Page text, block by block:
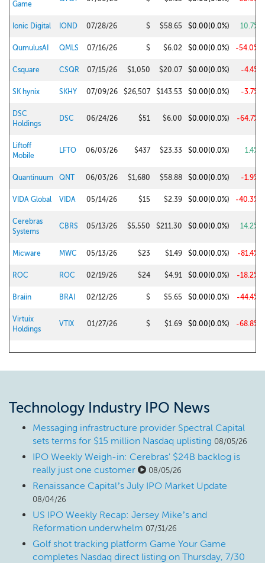
Game
Ionic Digital IOND 07/28/26 $ $58.65 $0.00(0.0%) 10.7%
QumulusAI QMLS 07/16/26 $ $6.02 $0.00(0.0%) -54.0%
Csquare CSQR 07/15/26 $1,050 $20.07 $0.00(0.0%) -4.4%
SK hynix SKHY 07/09/26 $26,507 $143.53 $0.00(0.0%) -3.7%
DSC
Holdings
DSC 06/24/26 $51 $6.00 $0.00(0.0%) -64.7%
Liftoff
Mobile
LFTO 06/03/26 $437 $23.33 $0.00(0.0%) 1.4%
Quantinuum QNT 06/03/26 $1,680 $58.88 $0.00(0.0%) -1.9%
VIDA Global VIDA 05/14/26 $15 $2.39 $0.00(0.0%) -40.3%
Cerebras
Systems
CBRS 05/13/26 $5,550 $211.30 $0.00(0.0%) 14.2%
Micware MWC 05/13/26 $23 $1.49 $0.00(0.0%) -81.4%
ROC ROC 02/19/26 $24 $4.91 $0.00(0.0%) -18.2%
Braiin BRAI 02/12/26 $ $5.65 $0.00(0.0%) -44.4%
Virtuix
Holdings
VTIX 01/27/26 $ $1.69 $0.00(0.0%) -68.8%
Technology Industry IPO News
Messaging infrastructure provider Spectral Capital
sets terms for $15 million Nasdaq uplisting 08/05/26
IPO Weekly Weigh-in: Cerebras' $24B backlog is
really just one customer
08/05/26
Renaissance Capital’s July IPO Market Update
08/04/26
US IPO Weekly Recap: Jersey Mike’s and
Reformation underwhelm 07/31/26
Golf shot tracking platform Game Your Game
completes Nasdaq direct listing on Thursday, 7/30